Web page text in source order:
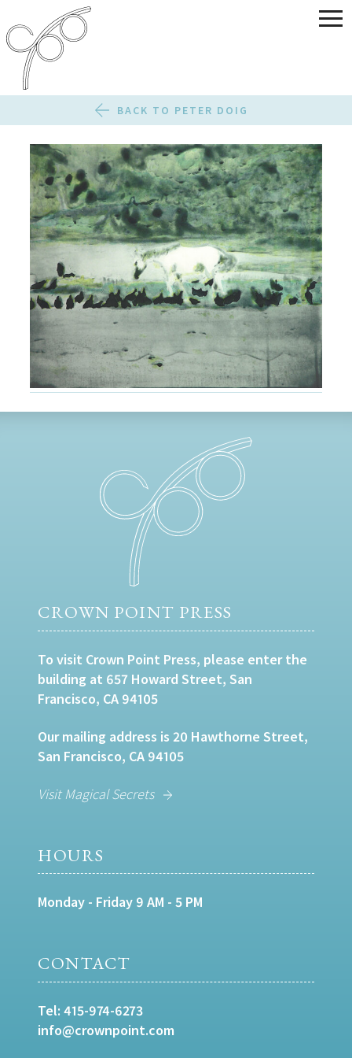
BACK TO PETER DOIG
CROWN POINT PRESS
To visit Crown Point Press, please enter the
building at 657 Howard Street, San
Francisco, CA 94105
Our mailing address is 20 Hawthorne Street,
San Francisco, CA 94105
Visit Magical Secrets
HOURS
Monday - Friday 9 AM - 5 PM
CONTACT
Tel: 415-974-6273
info@crownpoint.com